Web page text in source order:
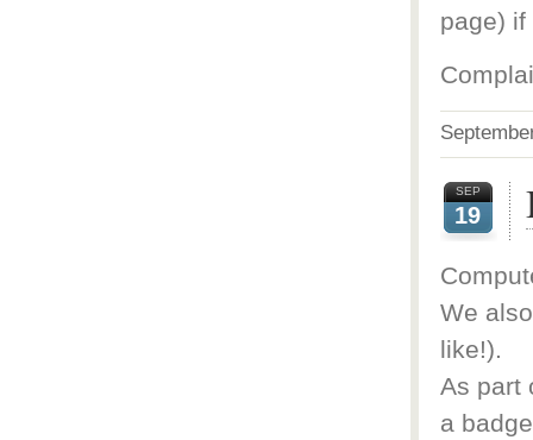
page)
SEP
19
We
like!).
As part
a